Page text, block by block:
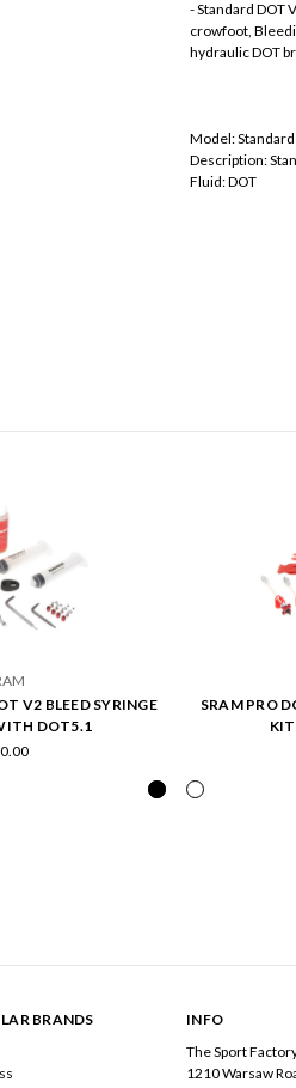
- Standard DOT
crowfoot,
hydraulic DOT
Model:
Description:
Fluid: DOT
V2 BLEED SYRINGE
DOT5.1
SRAM PRO
BRANDS
INFO
The Sport
1210 Warsaw